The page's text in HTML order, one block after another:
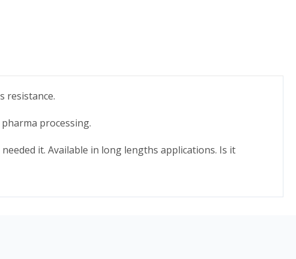
resistance.
processing.
it. Available in long lengths applications. Is it